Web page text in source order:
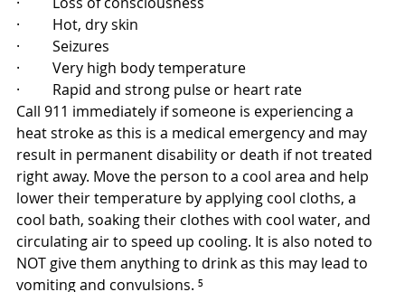
·         Hot, dry skin
·         Seizures
·         Very high body temperature
·         Rapid and strong pulse or heart rate
Call 911 immediately if someone is experiencing a
heat stroke as this is a medical emergency and may
result in permanent disability or death if not treated
right away. Move the person to a cool area and help
lower their temperature by applying cool cloths, a
cool bath, soaking their clothes with cool water, and
circulating air to speed up cooling. It is also noted to
NOT give them anything to drink as this may lead to
vomiting and convulsions. ⁵